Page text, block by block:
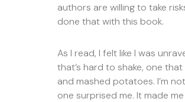
authors are willing to take
done that with this book.
As I read, I felt like I was
that’s hard to shake, one
and mashed potatoes. I’m
one surprised me. It made